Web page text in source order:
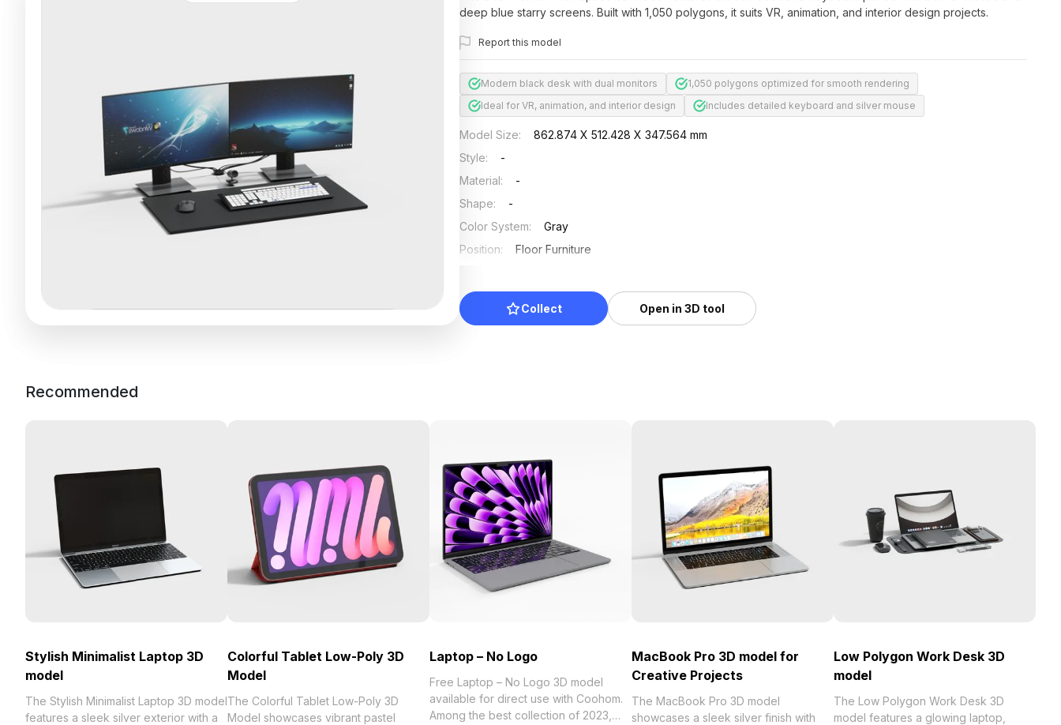
deep blue starry screens. Built with 1,050 polygons, it suits VR, animation, and interior design projects.
Report this model
Modern black desk with dual monitors
1,050 polygons optimized for smooth rendering
Ideal for VR, animation, and interior design
Includes detailed keyboard and silver mouse
Model Size:
862.874 X 512.428 X 347.564 mm
Style:
-
Material:
-
Shape:
-
Color System:
Gray
Position:
Floor Furniture
Collect Open in 3D tool
Recommended
Stylish Minimalist Laptop 3D
model
The Stylish Minimalist Laptop 3D model
features a sleek silver exterior with a
Colorful Tablet Low-Poly 3D
Model
The Colorful Tablet Low-Poly 3D
Model showcases vibrant pastel
Laptop – No Logo
Free Laptop – No Logo 3D model
available for direct use with Coohom.
Among the best collection of 2023,
MacBook Pro 3D model for
Creative Projects
The MacBook Pro 3D model
showcases a sleek silver finish with
Low Polygon Work Desk 3D
model
The Low Polygon Work Desk 3D
model features a glowing laptop,